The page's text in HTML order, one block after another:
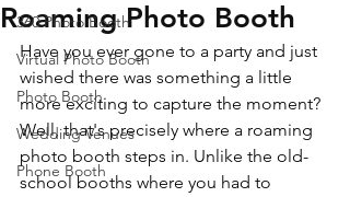
360 Photo Booth
Virtual Photo Booth
Photo Booth
Wedding Venues
Phone Booth
Roaming Photo Booth
Have you ever gone to a party and just
wished there was something a little
more exciting to capture the moment?
Well, that's precisely where a roaming
photo booth steps in. Unlike the old-
school booths where you had to